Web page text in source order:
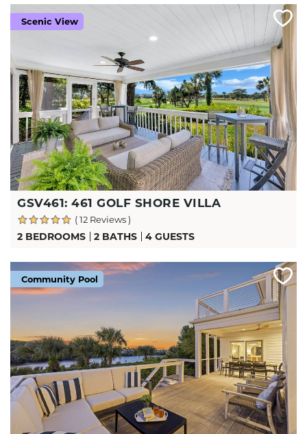
Scenic View
GSV461: 461 GOLF SHORE VILLA
( 12 Reviews )
2 BEDROOMS 2 BATHS 4 GUESTS
Community Pool